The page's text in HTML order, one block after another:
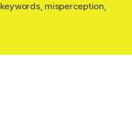
keywords, misperception,